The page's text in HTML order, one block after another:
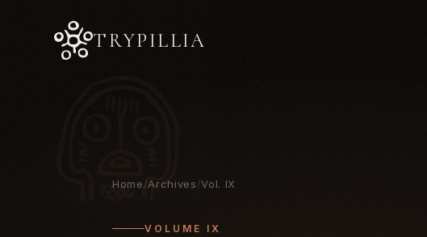
TRYPILLIA
Home/Archives/Vol. IX
VOLUME IX